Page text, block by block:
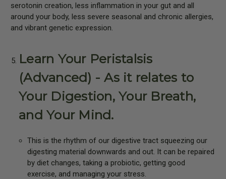
serotonin creation, less inflammation in your gut and all
around your body, less severe seasonal and chronic allergies,
and vibrant genetic expression.
Learn Your Peristalsis
(Advanced) - As it relates to
Your Digestion, Your Breath,
and Your Mind.
This is the rhythm of our digestive tract squeezing our
digesting material downwards and out. It can be repaired
by diet changes, taking a probiotic, getting good
exercise, and managing your stress.